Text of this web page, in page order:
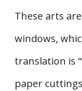
These arts
windows,
translation is
paper